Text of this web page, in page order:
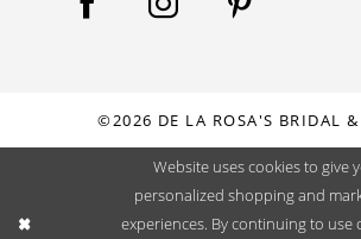
©2026 DE LA ROSA'S BRIDAL &
Website uses cookies to give
personalized shopping and
experiences. By continuing to use